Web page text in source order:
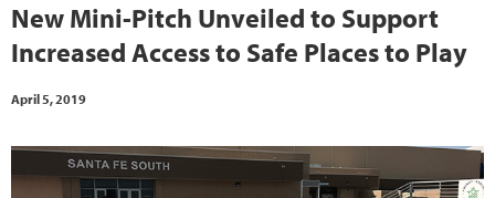
New Mini-Pitch Unveiled to Support
Increased Access to Safe Places to Play
April 5, 2019